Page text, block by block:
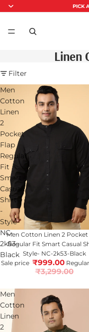
PICK
Linen
Filter
Men
Cotton
Linen
2
Pocket
Flap
Regular
Fit
Smart
Casual
Shirt
-
Style-
NC-
2k53-
Black
70% OFF
Men Cotton Linen 2 Pocket
Regular Fit Smart Casual
Style- NC-2k53-Black
Sale price ₹999.00
₹3,299.00
Men
Cotton
Linen
2